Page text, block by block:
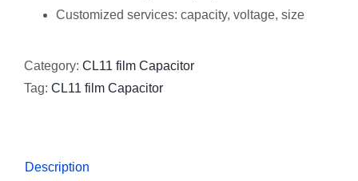
Customized services: capacity, voltage, size
Category: CL11 film Capacitor
Tag: CL11 film Capacitor
Description